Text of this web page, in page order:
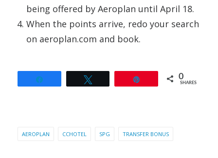
being offered by Aeroplan until April 18.
When the points arrive, redo your search
on aeroplan.com and book.
0
SHARES
AEROPLAN CCHOTEL SPG TRANSFER BONUS